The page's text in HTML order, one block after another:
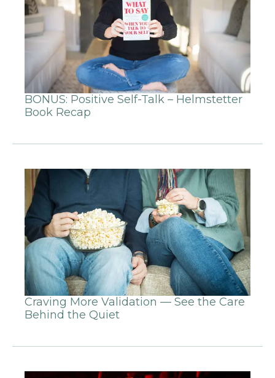
BONUS: Positive Self-Talk – Helmstetter
Book Recap
Craving More Validation — See the Care
Behind the Quiet